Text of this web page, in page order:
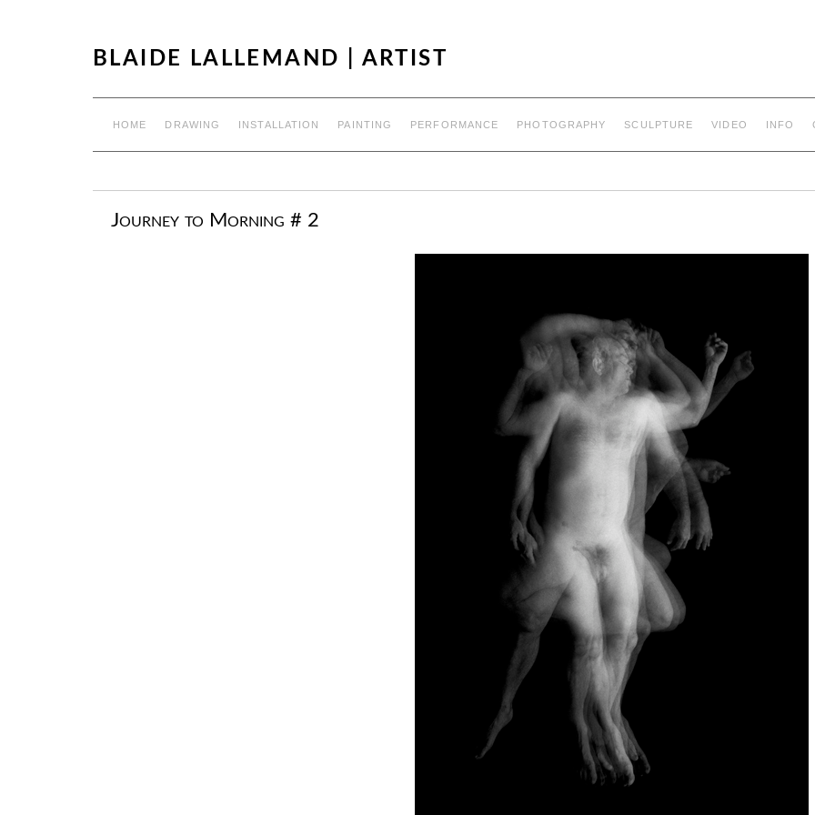
BLAIDE LALLEMAND | ARTIST
HOME DRAWING INSTALLATION PAINTING PERFORMANCE PHOTOGRAPHY SCULPTURE VIDEO INFO
Journey to Morning # 2